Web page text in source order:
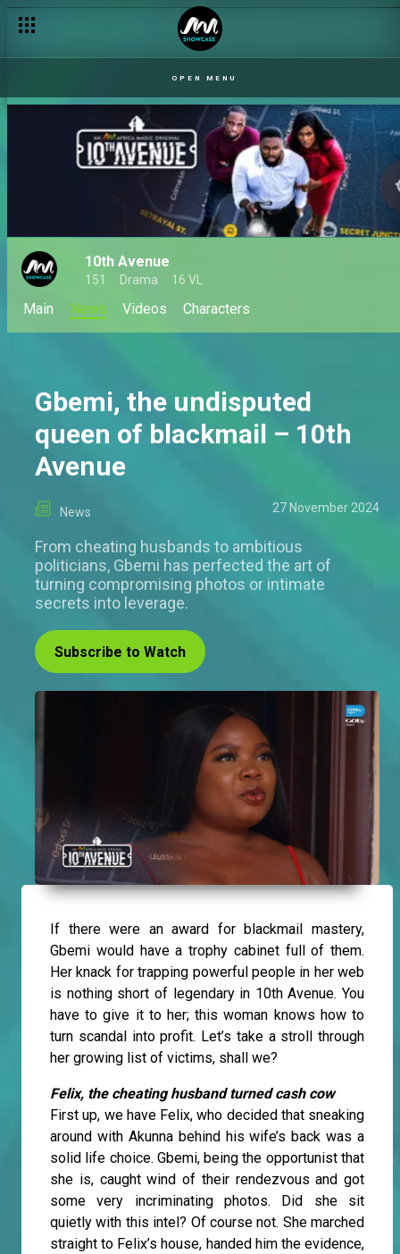
OPEN MENU
10th Avenue
151 Drama 16 VL
Main News Videos Characters
Gbemi, the undisputed
queen of blackmail – 10th
Avenue
News 27 November 2024
From cheating husbands to ambitious
politicians, Gbemi has perfected the art of
turning compromising photos or intimate
secrets into leverage.
Subscribe to Watch
If there were an award for blackmail mastery,
Gbemi would have a trophy cabinet full of them.
Her knack for trapping powerful people in her web
is nothing short of legendary in 10th Avenue. You
have to give it to her; this woman knows how to
turn scandal into profit. Let’s take a stroll through
her growing list of victims, shall we?
Felix, the cheating husband turned cash cow
First up, we have Felix, who decided that sneaking
around with Akunna behind his wife’s back was a
solid life choice. Gbemi, being the opportunist that
she is, caught wind of their rendezvous and got
some very incriminating photos. Did she sit
quietly with this intel? Of course not. She marched
straight to Felix’s house, handed him the evidence,